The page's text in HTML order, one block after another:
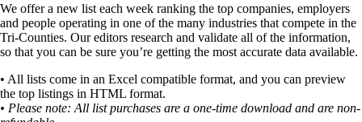
We offer a new list each week ranking the top companies, employers
and people operating in one of the many industries that compete in the
Tri-Counties. Our editors research and validate all of the information,
so that you can be sure you’re getting the most accurate data available.
• All lists come in an Excel compatible format, and you can preview
the top listings in HTML format.
• Please note: All list purchases are a one-time download and are non-